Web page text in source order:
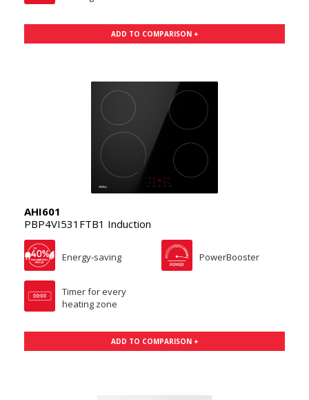
ADD TO COMPARISON +
AHI601
PBP4VI531FTB1 Induction
Energy-saving PowerBooster
Timer for every
heating zone
ADD TO COMPARISON +